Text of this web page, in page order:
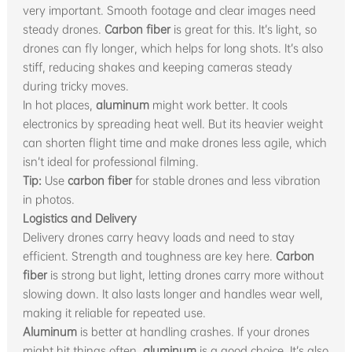
very important. Smooth footage and clear images need
steady drones. Carbon fiberis great for this. It’s light, so
drones can fly longer, which helps for long shots. It’s also
stiff, reducing shakes and keeping cameras steady
during tricky moves.
In hot places, aluminummight work better. It cools
electronics by spreading heat well. But its heavier weight
can shorten flight time and make drones less agile, which
isn’t ideal for professional filming.
Tip: Use carbon fiberfor stable drones and less vibration
in photos.
Logistics and Delivery
Delivery drones carry heavy loads and need to stay
efficient. Strength and toughness are key here. Carbon
fiberis strong but light, letting drones carry more without
slowing down. It also lasts longer and handles wear well,
making it reliable for repeated use.
Aluminumis better at handling crashes. If your drones